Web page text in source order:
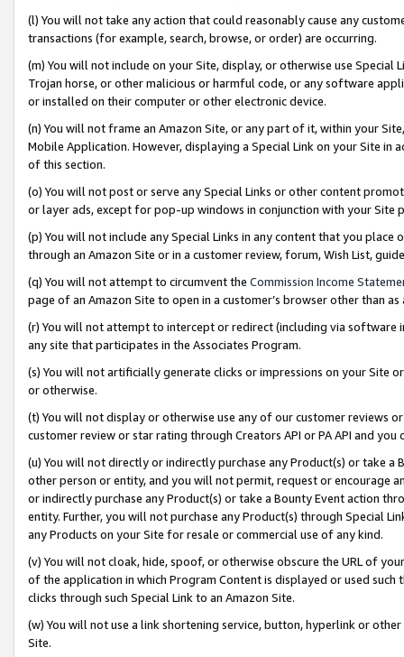
(l) You will not take any action that could reasonably cause any
transactions (for example, search, browse, or order) are occurring.
(m) You will not include on your Site, display, or otherwise use
Trojan horse, or other malicious or harmful code, or any software
or installed on their computer or other electronic device.
(n) You will not frame an Amazon Site, or any part of it, within your
Mobile Application. However, displaying a Special Link on your Site
of this section.
(o) You will not post or serve any Special Links or other content
or layer ads, except for pop-up windows in conjunction with your
(p) You will not include any Special Links in any content that you
through an Amazon Site or in a customer review, forum, Wish List,
(q) You will not attempt to circumvent the Commission Income
page of an Amazon Site to open in a customer’s browser other than
(r) You will not attempt to intercept or redirect (including via software
any site that participates in the Associates Program.
(s) You will not artificially generate clicks or impressions on your Site
or otherwise.
(t) You will not display or otherwise use any of our customer reviews
customer review or star rating through Creators API or PA API and
(u) You will not directly or indirectly purchase any Product(s) or take
other person or entity, and you will not permit, request or encourage
or indirectly purchase any Product(s) or take a Bounty Event action
entity. Further, you will not purchase any Product(s) through Special
any Products on your Site for resale or commercial use of any kind.
(v) You will not cloak, hide, spoof, or otherwise obscure the URL of
of the application in which Program Content is displayed or used
clicks through such Special Link to an Amazon Site.
(w) You will not use a link shortening service, button, hyperlink or
Site.